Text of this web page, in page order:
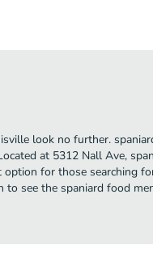
look no further.
at 5312 Nall Ave,
for those searching
see the spaniard food